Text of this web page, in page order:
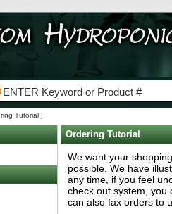
Tutorial ]
Ordering Tutorial
We want your
possible. We have
any time, if you feel
check out system,
can also fax orders to